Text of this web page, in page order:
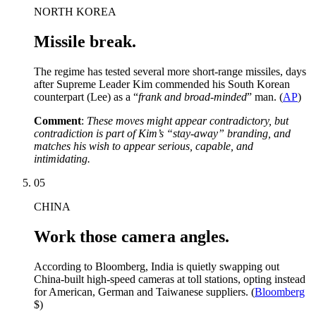
NORTH KOREA
Missile break.
The regime has tested several more short-range missiles, days
after Supreme Leader Kim commended his South Korean
counterpart (Lee) as a “frank and broad-minded” man. (AP)
Comment: These moves might appear contradictory, but
contradiction is part of Kim’s “stay-away” branding, and
matches his wish to appear serious, capable, and
intimidating.
05
CHINA
Work those camera angles.
According to Bloomberg, India is quietly swapping out
China-built high-speed cameras at toll stations, opting instead
for American, German and Taiwanese suppliers. (Bloomberg
$)